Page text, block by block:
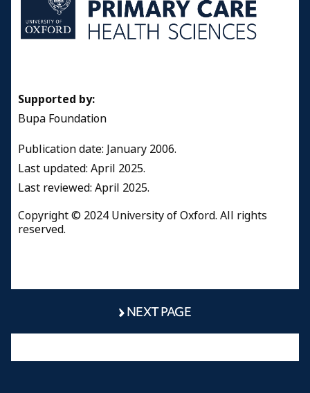
Supported by:
Bupa Foundation
Publication date: January 2006.
Last updated: April 2025.
Last reviewed: April 2025.
Copyright © 2024 University of Oxford. All rights
reserved.
NEXT PAGE